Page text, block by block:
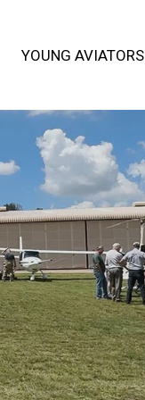
YOUNG AVIATORS